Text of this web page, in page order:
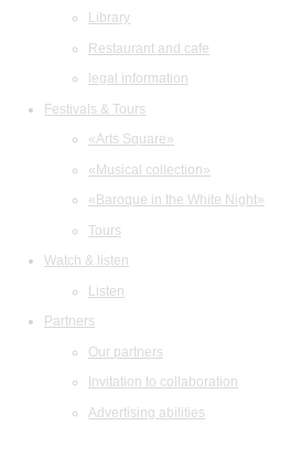
Library
Restaurant and cafe
legal information
Festivals & Tours
«Arts Square»
«Musical collection»
«Baroque in the White Night»
Tours
Watch & listen
Listen
Partners
Our partners
Invitation to collaboration
Advertising abilities